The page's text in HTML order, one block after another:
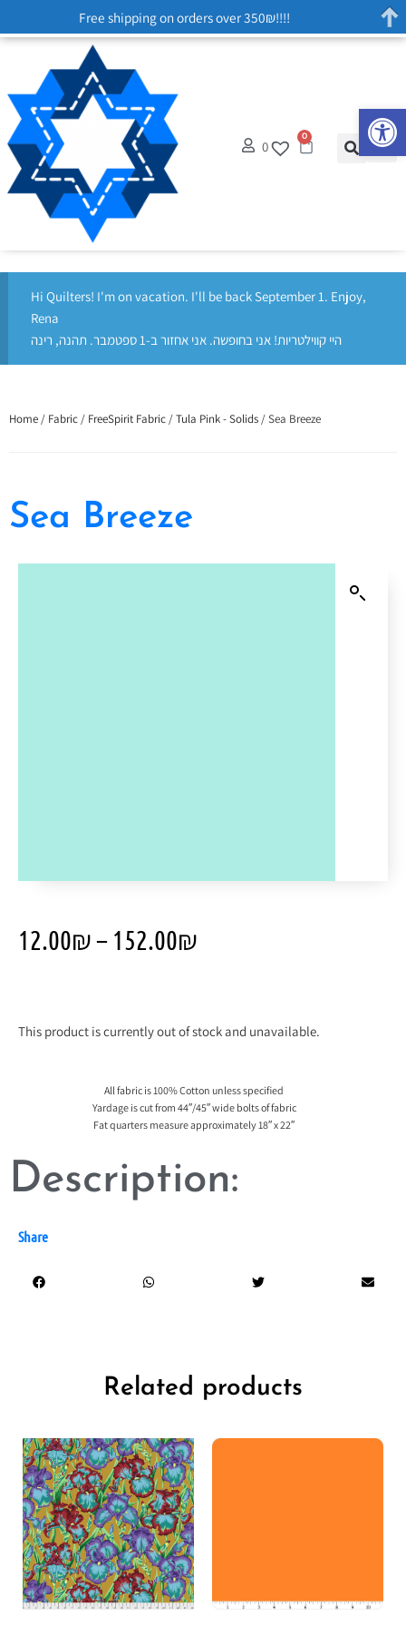
0
0
Hi Quilters! I'm on vacation. I'll be back September 1. Enjoy,
Rena
היי קווילטריות! אני בחופשה. אני אחזור ב-1 ספטמבר. תהנה, רינה
Home / Fabric / FreeSpirit Fabric /Tula Pink - Solids / Sea Breeze
Sea Breeze
12.00₪– 152.00₪
This product is currently out of stock and unavailable.
All fabric is 100% Cotton unless specified
Yardage is cut from 44″/45″ wide bolts of fabric
Fat quarters measure approximately 18″ x 22″
Description:
Share
Related products
Free shipping on orders over 350₪!!!!